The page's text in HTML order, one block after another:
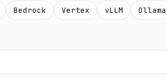
Bedrock Vertex vLLM
Ollama